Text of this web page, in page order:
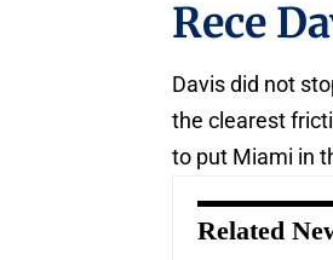
Rece
Davis did not
the clearest
to put Miami in
Related